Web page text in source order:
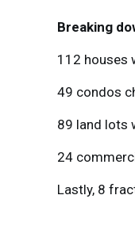
Breaking
112 houses
49 condos
89 land lots
24
Lastly, 8